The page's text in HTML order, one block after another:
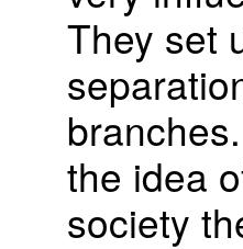
They set
the idea
society